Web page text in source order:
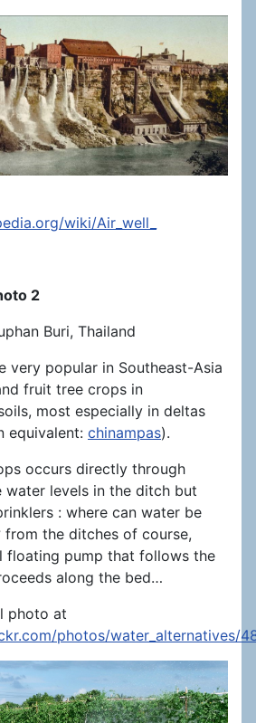
wiki/Air_well_
2
Buri, Thailand
very popular in Southeast-Asia
fruit tree crops in
most especially in deltas
equivalent: chinampas).
occurs directly through
water levels in the ditch but
: where can water be
from the ditches of course,
floating pump that follows the
along the bed…
photo at
photos/water_alternatives/